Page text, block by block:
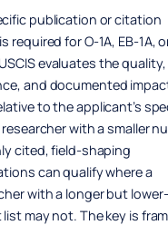
publication or citation
required for O-1A, EB-1A,
evaluates the quality,
and documented
to the applicant’s
researcher with a smaller
cited, field-shaping
can qualify where a
with a longer but lower-
list may not. The key is